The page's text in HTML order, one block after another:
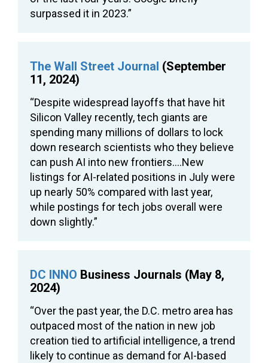
surpassed it in 2023.”
The Wall Street Journal (September
11, 2024)
“Despite widespread layoffs that have hit
Silicon Valley recently, tech giants are
spending many millions of dollars to lock
down research scientists who they believe
can push AI into new frontiers….New
listings for AI-related positions in July were
up nearly 50% compared with last year,
while postings for tech jobs overall were
down slightly.”
DC INNO Business Journals (May 8,
2024)
“Over the past year, the D.C. metro area has
outpaced most of the nation in new job
creation tied to artificial intelligence, a trend
likely to continue as demand for AI-based